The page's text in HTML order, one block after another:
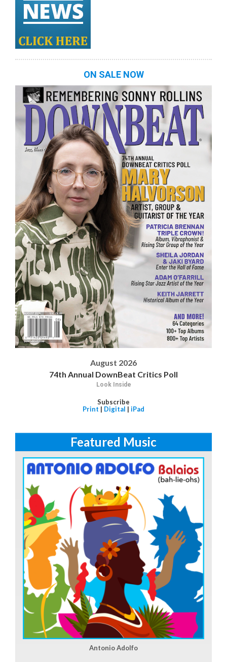
ON SALE NOW
August 2026
74th Annual DownBeat Critics Poll
Look Inside
Subscribe
Print | Digital | iPad
Featured Music
Antonio Adolfo